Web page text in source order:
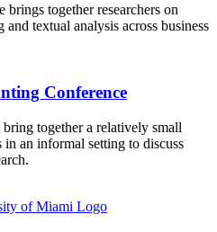
together researchers on
textual analysis across business
Conference
together a relatively small
in an informal setting to discuss